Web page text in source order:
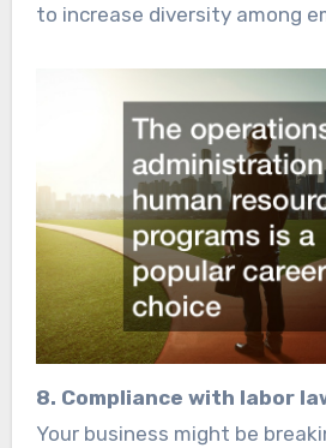
to increase diversity among
8. Compliance with labor
Your business might be